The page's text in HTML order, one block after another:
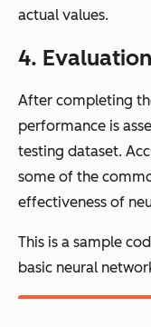
actual values.
4. Evaluation
After completing
performance is
testing dataset.
some of the
effectiveness of
This is a sample
basic neural